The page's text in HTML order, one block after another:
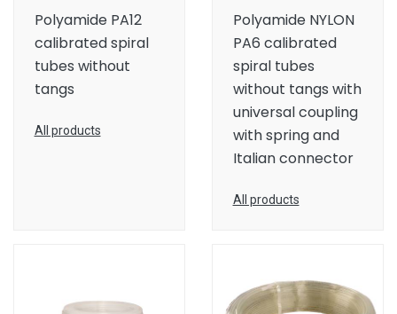
Polyamide PA12
calibrated spiral
tubes without
tangs
All products
Polyamide NYLON
PA6 calibrated
spiral tubes
without tangs with
universal coupling
with spring and
Italian connector
All products